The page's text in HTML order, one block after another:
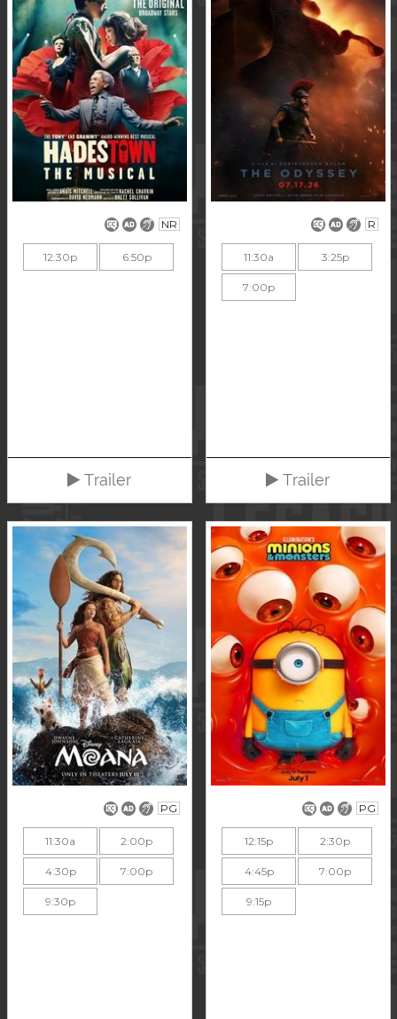
NR
12:30p 6:50p
Trailer
R
11:30a 3:25p
7:00p
Trailer
PG
11:30a 2:00p
4:30p 7:00p
9:30p
PG
12:15p 2:30p
4:45p 7:00p
9:15p